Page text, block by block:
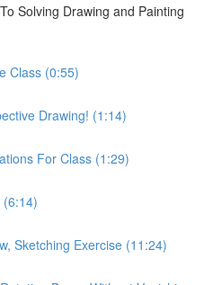
Solving Drawing and Painting
Class (0:55)
Drawing! (1:14)
For Class (1:29)
(6:14)
Sketching Exercise (11:24)